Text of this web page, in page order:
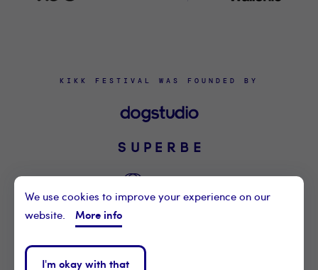
KIKK FESTIVAL WAS FOUNDED BY
©2021 KIKK ASBL
CONTACT US
PRIVACY POLICY
We use cookies to improve your experience on our
website.
More info
I'm okay with that